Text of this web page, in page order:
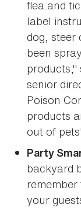
flea and
label
dog, steer
been
products,"
senior
Poison
products
out of
Party
backyard
your